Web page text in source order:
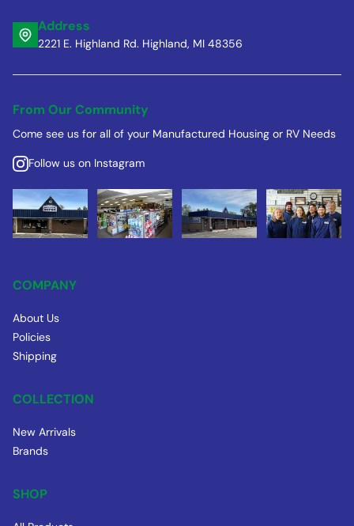
Address
2221 E. Highland Rd. Highland, MI 48356
From Our Community
Come see us for all of your Manufactured Housing or RV Needs
Follow us on Instagram
COMPANY
About Us
Policies
Shipping
COLLECTION
New Arrivals
Brands
SHOP